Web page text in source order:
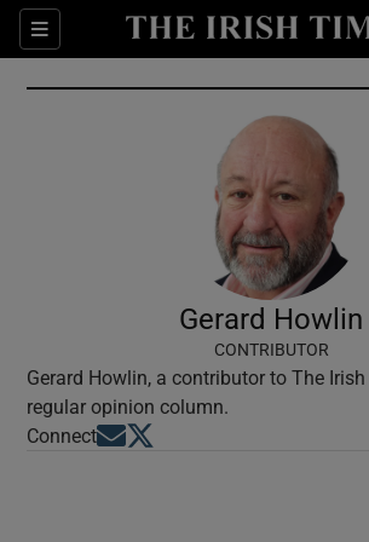
Sections
Show Culture
Show
Show
Show Science
Gerard Howlin
CONTRIBUTOR
Gerard Howlin, a contributor to The
regular opinion column.
ConnectOpens in new window
Opens in new window